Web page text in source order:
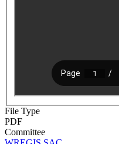
File Type
PDF
Committee